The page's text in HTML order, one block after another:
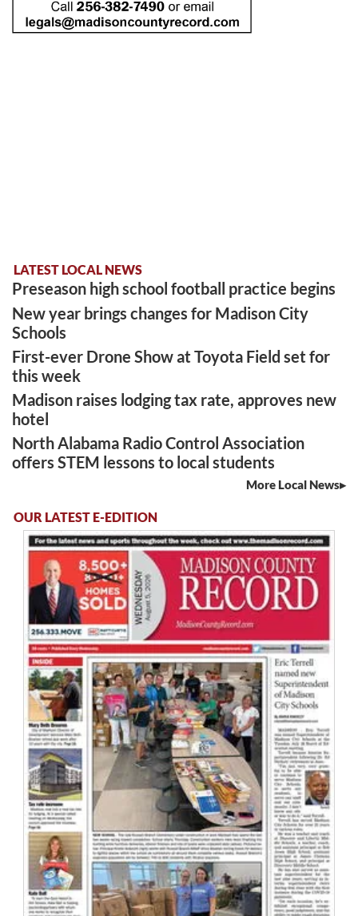
LATEST LOCAL NEWS
Preseason high school football practice begins
New year brings changes for Madison City
Schools
First-ever Drone Show at Toyota Field set for
this week
Madison raises lodging tax rate, approves new
hotel
North Alabama Radio Control Association
offers STEM lessons to local students
More Local News
OUR LATEST E-EDITION